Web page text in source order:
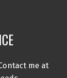
me at